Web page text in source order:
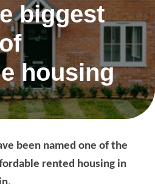
biggest
housing
been named one of the
rented housing in